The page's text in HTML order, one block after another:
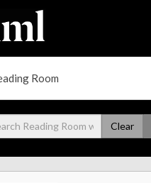
Room
Clear